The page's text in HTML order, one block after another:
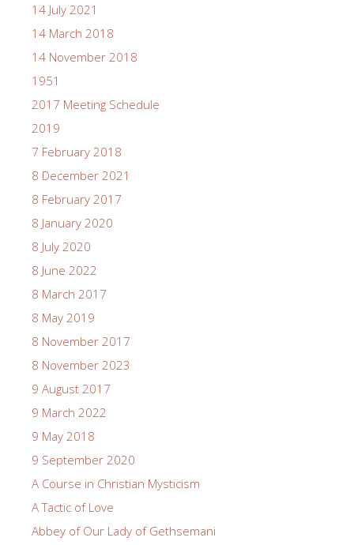
14 July 2021
14 March 2018
14 November 2018
1951
2017 Meeting Schedule
2019
7 February 2018
8 December 2021
8 February 2017
8 January 2020
8 July 2020
8 June 2022
8 March 2017
8 May 2019
8 November 2017
8 November 2023
9 August 2017
9 March 2022
9 May 2018
9 September 2020
A Course in Christian Mysticism
A Tactic of Love
Abbey of Our Lady of Gethsemani